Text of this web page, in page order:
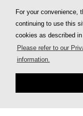
For your convenience,
continuing to use this
cookies as described
Please refer to our
information.